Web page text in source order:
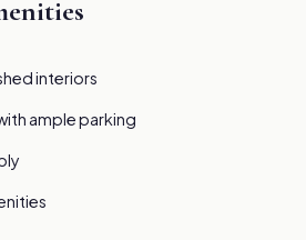
interiors
ample parking